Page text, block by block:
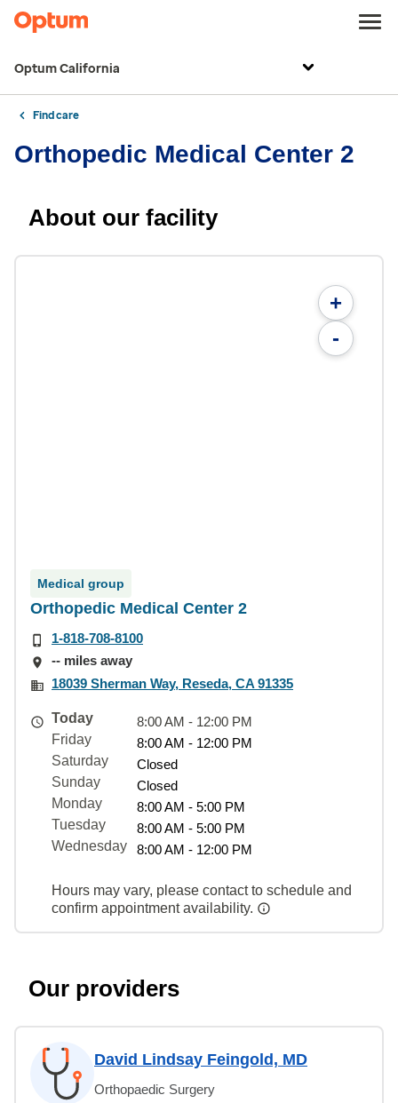
Optum California
Find care
Orthopedic Medical Center 2
About our facility
+
-
Medical group
Orthopedic Medical Center 2
1-818-708-8100
-- miles away
18039 Sherman Way, Reseda, CA 91335
Today
8:00 AM - 12:00 PM
Friday
8:00 AM - 12:00 PM
Saturday
Closed
Sunday
Closed
Monday
8:00 AM - 5:00 PM
Tuesday
8:00 AM - 5:00 PM
Wednesday
8:00 AM - 12:00 PM
Hours may vary, please contact to schedule and
confirm appointment availability.
Our providers
David Lindsay Feingold, MD
Orthopaedic Surgery